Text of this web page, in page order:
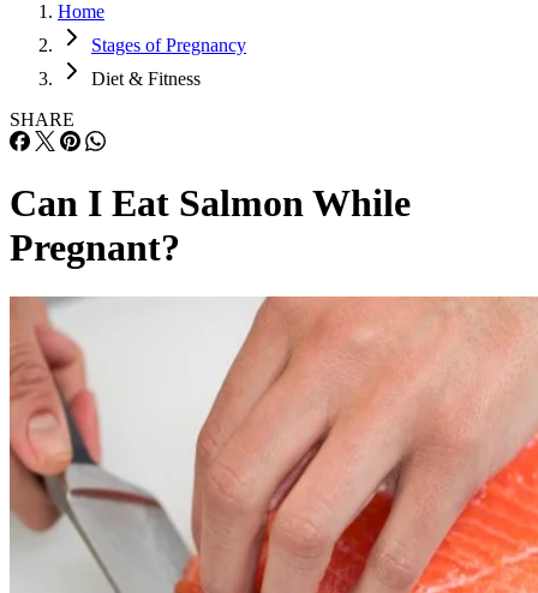
Home
Stages of Pregnancy
Diet & Fitness
SHARE
Can I Eat Salmon While
Pregnant?